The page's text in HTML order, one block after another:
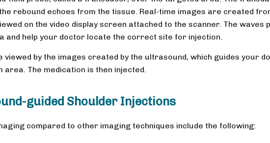
rebound echoes from the tissue. Real-time images are created
on the video display screen attached to the scanner. The waves
and help your doctor locate the correct site for injection.
viewed by the images created by the ultrasound, which guides your
The medication is then injected.
guided Shoulder Injections
compared to other imaging techniques include the following: